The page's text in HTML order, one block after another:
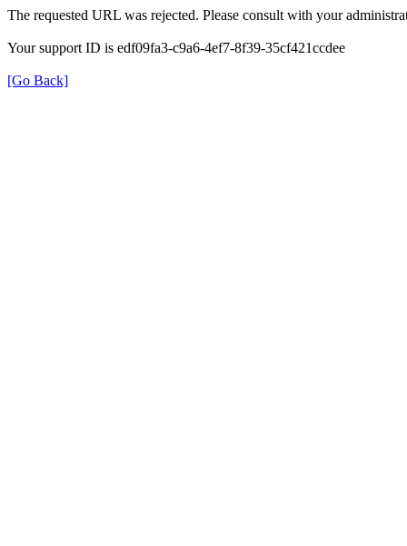
The requested URL was rejected. Please consult with your
Your support ID is edf09fa3-c9a6-4ef7-8f39-35cf421ccdee
[Go Back]